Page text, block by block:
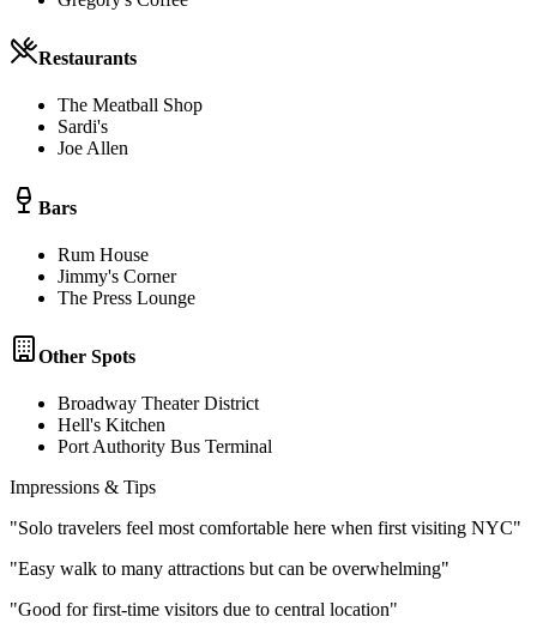
Restaurants
The Meatball Shop
Sardi's
Joe Allen
Bars
Rum House
Jimmy's Corner
The Press Lounge
Other Spots
Broadway Theater District
Hell's Kitchen
Port Authority Bus Terminal
Impressions & Tips
"Solo travelers feel most comfortable here when first visiting NYC"
"Easy walk to many attractions but can be overwhelming"
"Good for first-time visitors due to central location"